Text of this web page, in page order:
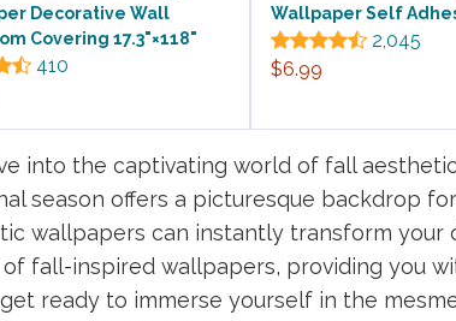
Decorative Wall
Covering 17.3"×118"
410
Wallpaper Self
2,045
$6.99
into the captivating world of fall
season offers a picturesque backdrop
wallpapers can instantly transform your
fall-inspired wallpapers, providing you
ready to immerse yourself in the